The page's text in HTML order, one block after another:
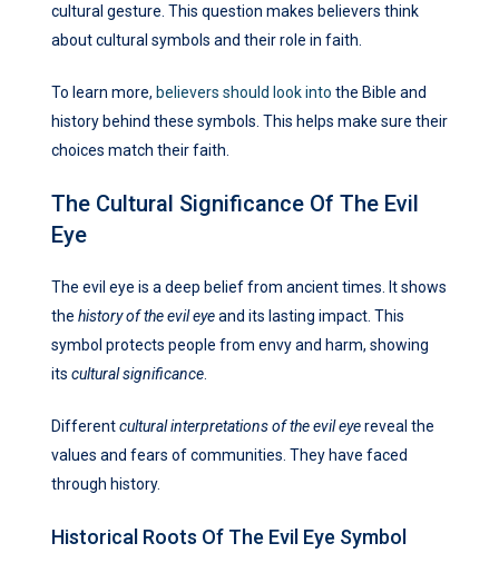
cultural gesture. This question makes believers think
about cultural symbols and their role in faith.
To learn more, believers should look into the Bible and
history behind these symbols. This helps make sure their
choices match their faith.
The Cultural Significance Of The Evil
Eye
The evil eye is a deep belief from ancient times. It shows
the history of the evil eyeand its lasting impact. This
symbol protects people from envy and harm, showing
its cultural significance
Differentcultural interpretations of the evil eyereveal the
values and fears of communities. They have faced
through history.
Historical Roots Of The Evil Eye Symbol